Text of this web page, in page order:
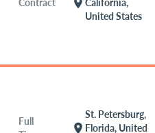
Contract location_onCalifornia,
United States
Full
location_on
St. Petersburg,
Florida, United